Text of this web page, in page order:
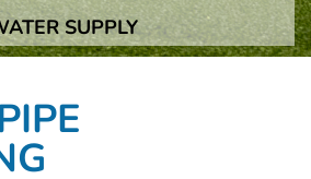
SUPPLY